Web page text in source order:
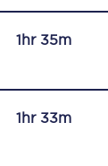
1hr 35m
1hr 33m